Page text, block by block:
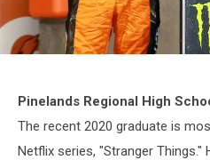
Energy
NASCAR
Cup
Pinelands Regional High
The recent 2020 graduate is
Netflix series, "Stranger Things."